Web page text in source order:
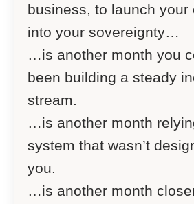
business, to launch your
into your sovereignty…
…is another month you
been building a steady
stream.
…is another month
system that wasn’t
you.
…is another month